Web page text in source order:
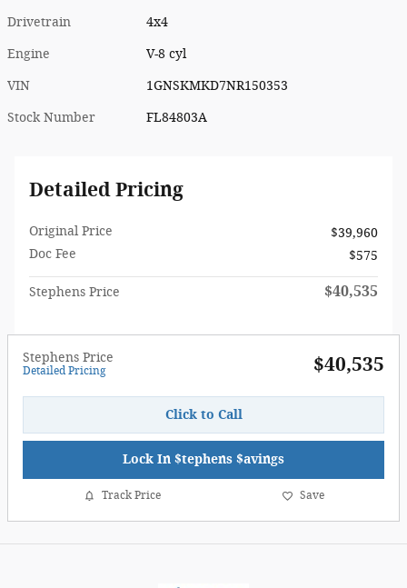
Drivetrain 4x4
Engine V-8 cyl
VIN 1GNSKMKD7NR150353
Stock Number FL84803A
Detailed Pricing
Original Price
$39,960
Doc Fee
$575
Stephens Price $40,535
Stephens Price
Detailed Pricing $40,535
Click to Call
Lock In $tephens $avings
Track Price Save